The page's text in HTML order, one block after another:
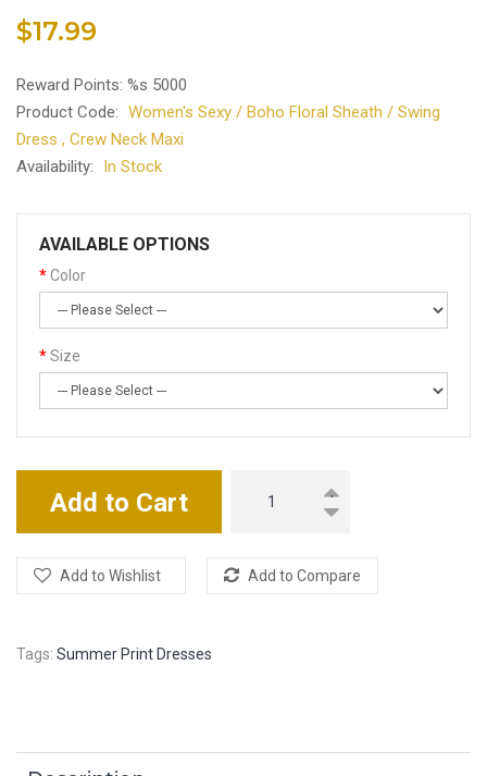
$17.99
Reward Points: %s 5000
Product Code: Women's Sexy / Boho Floral Sheath / Swing
Dress , Crew Neck Maxi
Availability:
In Stock
AVAILABLE OPTIONS
Color
Size
Add to Cart
Add to Wishlist Add to Compare
Tags: Summer Print Dresses